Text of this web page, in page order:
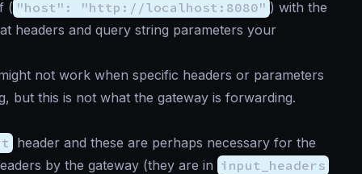
( "host": "http://localhost:8080" ) with the
headers and query string parameters your
not work when specific headers or parameters
but this is not what the gateway is forwarding.
header and these are perhaps necessary for the
by the gateway (they are in input_headers